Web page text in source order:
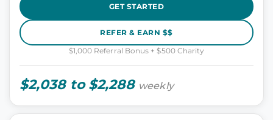
GET STARTED
REFER & EARN $$
$1,000 Referral Bonus + $500 Charity
$2,038 to $2,288 weekly